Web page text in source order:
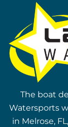
The boat
Watersports
in Melrose,